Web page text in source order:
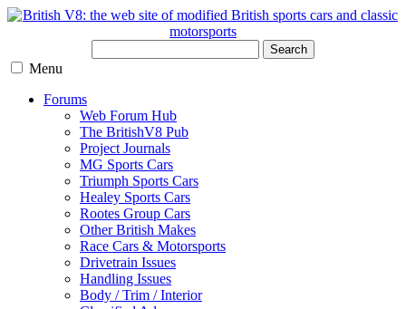
Search
Menu
Forums
Web Forum Hub
The BritishV8 Pub
Project Journals
MG Sports Cars
Triumph Sports Cars
Healey Sports Cars
Rootes Group Cars
Other British Makes
Race Cars & Motorsports
Drivetrain Issues
Handling Issues
Body / Trim / Interior